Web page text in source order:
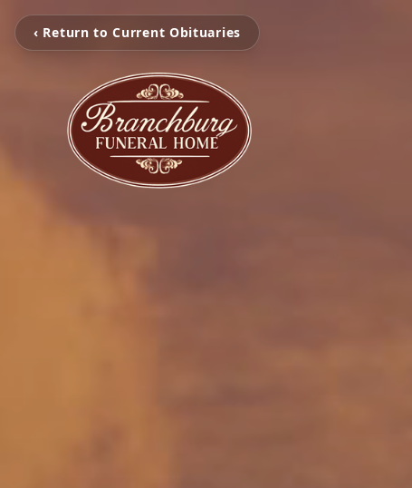
‹ Return to Current Obituaries